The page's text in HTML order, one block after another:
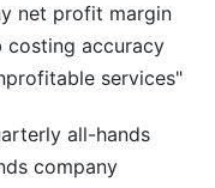
net profit margin
costing accuracy
services"
all-hands
company